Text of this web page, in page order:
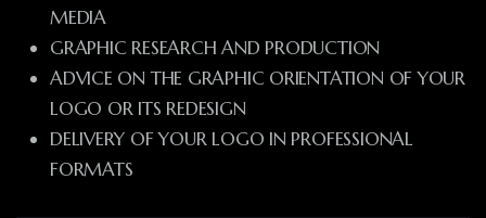
MEDIA
GRAPHIC RESEARCH AND PRODUCTION
ADVICE ON THE GRAPHIC ORIENTATION OF YOUR
LOGO OR ITS REDESIGN
DELIVERY OF YOUR LOGO IN PROFESSIONAL
FORMATS